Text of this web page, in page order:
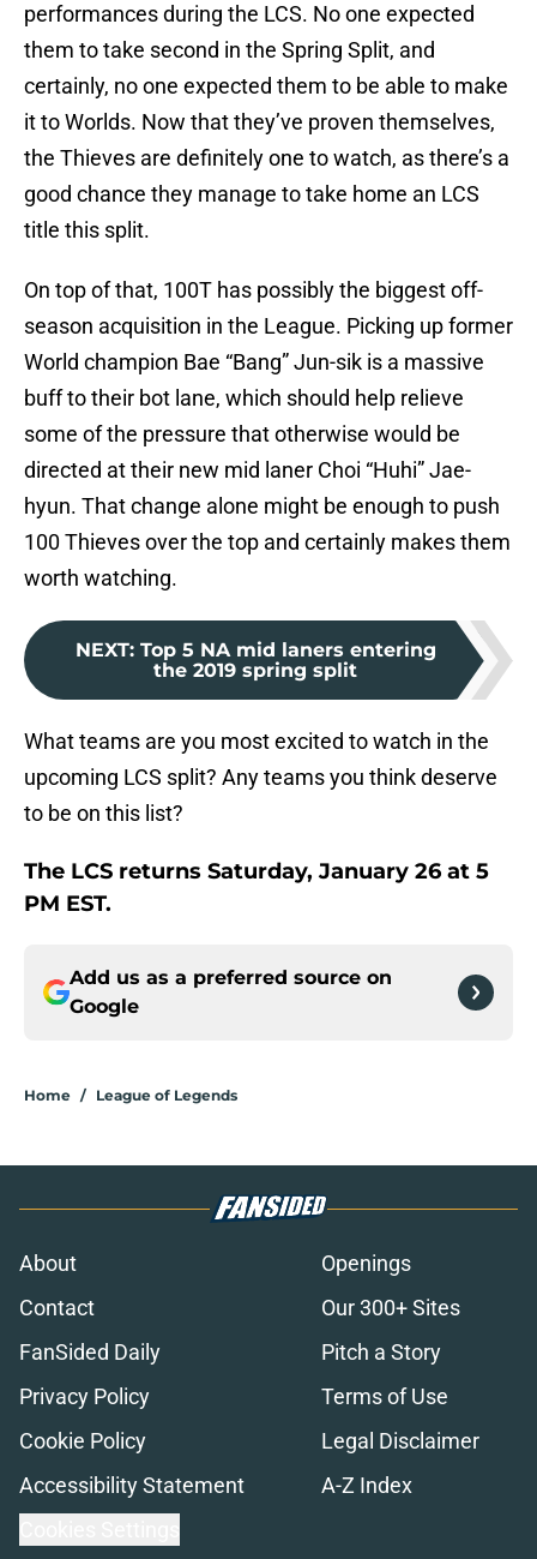
performances during the LCS. No one expected
them to take second in the Spring Split, and
certainly, no one expected them to be able to make
it to Worlds. Now that they’ve proven themselves,
the Thieves are definitely one to watch, as there’s a
good chance they manage to take home an LCS
title this split.
On top of that, 100T has possibly the biggest off-
season acquisition in the League. Picking up former
World champion Bae “Bang” Jun-sik is a massive
buff to their bot lane, which should help relieve
some of the pressure that otherwise would be
directed at their new mid laner Choi “Huhi” Jae-
hyun. That change alone might be enough to push
100 Thieves over the top and certainly makes them
worth watching.
NEXT: Top 5 NA mid laners entering
the 2019 spring split
What teams are you most excited to watch in the
upcoming LCS split? Any teams you think deserve
to be on this list?
The LCS returns Saturday, January 26 at 5
PM EST.
Add us as a preferred source on
Google
Home / League of Legends
About
Openings
Contact
Our 300+ Sites
FanSided Daily
Pitch a Story
Privacy Policy
Terms of Use
Cookie Policy
Legal Disclaimer
Accessibility Statement
A-Z Index